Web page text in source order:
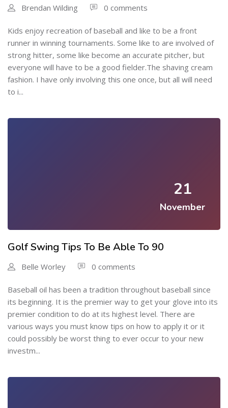
Brendan Wilding 0 comments
Kids enjoy recreation of baseball and like to be a front
runner in winning tournaments. Some like to are involved of
strong hitter, some like become an accurate pitcher, but
everyone will have to be a good fielder.The shaving cream
fashion. I have only involving this one once, but all will need
to i...
21
November
Golf Swing Tips To Be Able To 90
Belle Worley 0 comments
Baseball oil has been a tradition throughout baseball since
its beginning. It is the premier way to get your glove into its
premier condition to do at its highest level. There are
various ways you must know tips on how to apply it or it
could possibly be worst thing to ever occur to your new
investm...